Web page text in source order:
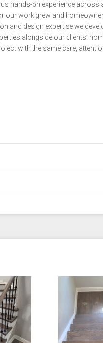
hands-on experience
work grew and
and design expertise we
alongside our clients’
with the same care,